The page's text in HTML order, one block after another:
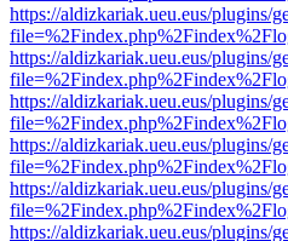
https://aldizkariak.ueu.eus/plugins/
https://aldizkariak.ueu.eus/plugins/
https://aldizkariak.ueu.eus/plugins/
https://aldizkariak.ueu.eus/plugins/
https://aldizkariak.ueu.eus/plugins/
https://aldizkariak.ueu.eus/plugins/